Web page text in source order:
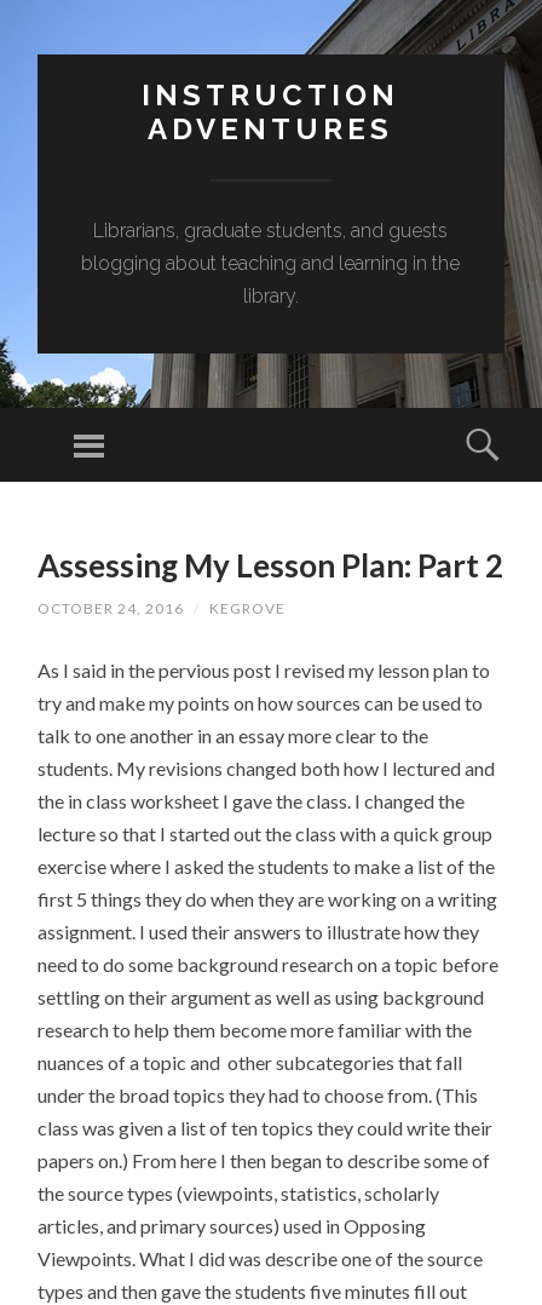
INSTRUCTION
ADVENTURES
Librarians, graduate students, and guests
blogging about teaching and learning in the
library.
Menu
CONTENT
Assessing My Lesson Plan: Part 2
OCTOBER 24, 2016 / KEGROVE
As I said in the pervious post I revised my lesson plan to
try and make my points on how sources can be used to
talk to one another in an essay more clear to the
students. My revisions changed both how I lectured and
the in class worksheet I gave the class. I changed the
lecture so that I started out the class with a quick group
exercise where I asked the students to make a list of the
first 5 things they do when they are working on a writing
assignment. I used their answers to illustrate how they
need to do some background research on a topic before
settling on their argument as well as using background
research to help them become more familiar with the
nuances of a topic and other subcategories that fall
under the broad topics they had to choose from. (This
class was given a list of ten topics they could write their
papers on.) From here I then began to describe some of
the source types (viewpoints, statistics, scholarly
articles, and primary sources) used in Opposing
Viewpoints. What I did was describe one of the source
types and then gave the students five minutes fill out